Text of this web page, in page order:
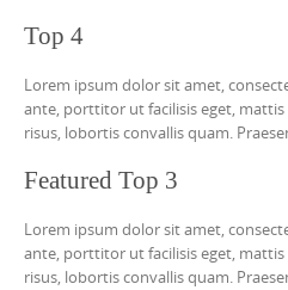
Top 4
Lorem ipsum dolor sit amet,
ante, porttitor ut facilisis eget,
risus, lobortis convallis quam.
Featured Top 3
Lorem ipsum dolor sit amet,
ante, porttitor ut facilisis eget,
risus, lobortis convallis quam.